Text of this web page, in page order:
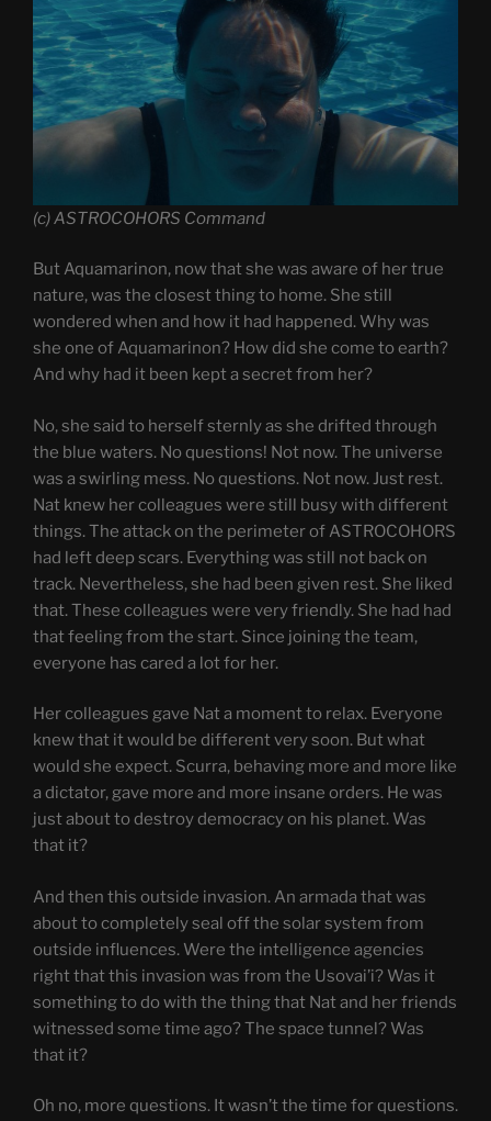
(c) ASTROCOHORS Command
But Aquamarinon, now that she was aware of her true
nature, was the closest thing to home. She still
wondered when and how it had happened. Why was
she one of Aquamarinon? How did she come to earth?
And why had it been kept a secret from her?
No, she said to herself sternly as she drifted through
the blue waters. No questions! Not now. The universe
was a swirling mess. No questions. Not now. Just rest.
Nat knew her colleagues were still busy with different
things. The attack on the perimeter of ASTROCOHORS
had left deep scars. Everything was still not back on
track. Nevertheless, she had been given rest. She liked
that. These colleagues were very friendly. She had had
that feeling from the start. Since joining the team,
everyone has cared a lot for her.
Her colleagues gave Nat a moment to relax. Everyone
knew that it would be different very soon. But what
would she expect. Scurra, behaving more and more like
a dictator, gave more and more insane orders. He was
just about to destroy democracy on his planet. Was
that it?
And then this outside invasion. An armada that was
about to completely seal off the solar system from
outside influences. Were the intelligence agencies
right that this invasion was from the Usovai’i? Was it
something to do with the thing that Nat and her friends
witnessed some time ago? The space tunnel? Was
that it?
Oh no, more questions. It wasn’t the time for questions.